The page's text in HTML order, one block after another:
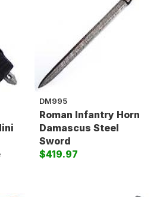
DM995
Roman Infantry Horn
Damascus Steel
Sword
$419.97